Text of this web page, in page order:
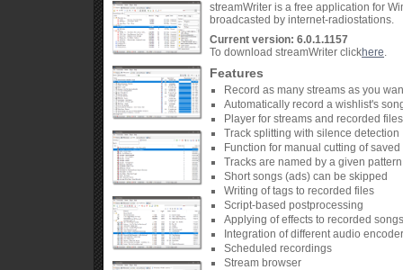
streamWriter is a free application for
broadcasted by internet-radiostations.
Current version: 6.0.1.1157
To download streamWriter clickhere.
Features
Record as many streams as you
Automatically record a wishlist's
Player for streams and recorded files
Track splitting with silence detection
Function for manual cutting of saved
Tracks are named by a given pattern
Short songs (ads) can be skipped
Writing of tags to recorded files
Script-based postprocessing
Applying of effects to recorded
Integration of different audio
Scheduled recordings
Stream browser